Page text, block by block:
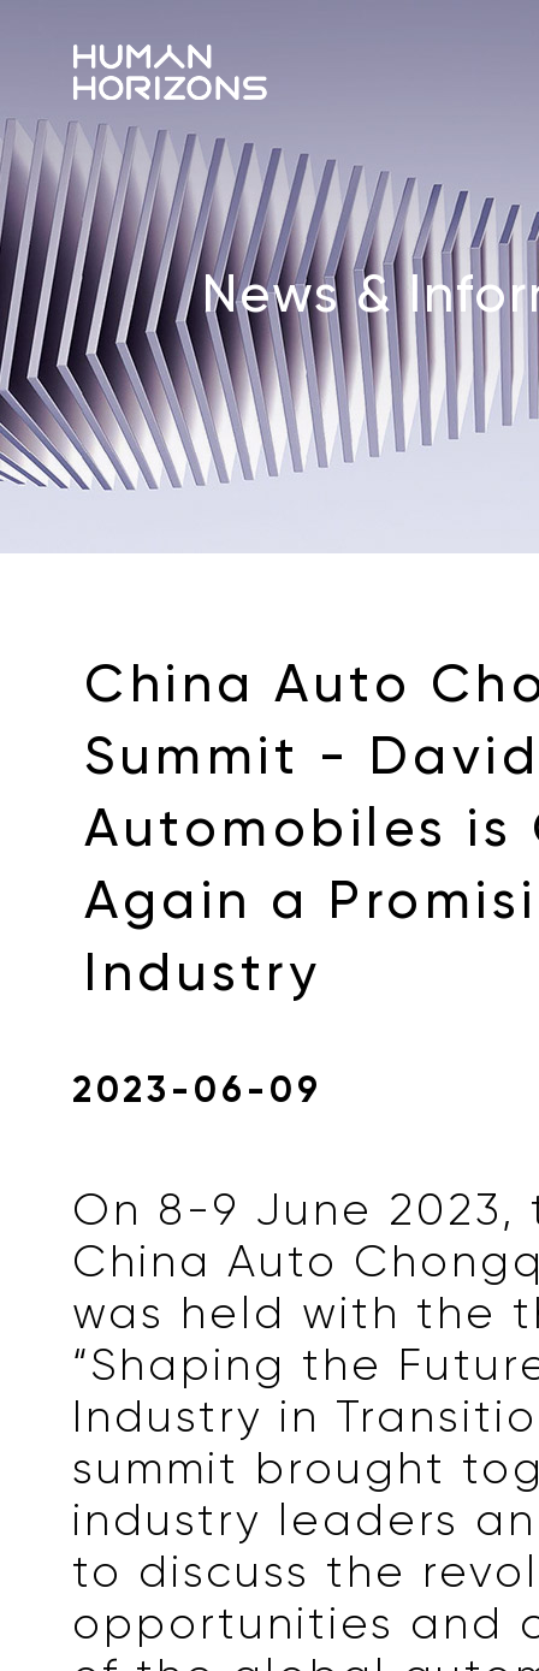
News &
China Auto
Summit -
Automobiles is
Again a
Industry
2023-06-09
On 8-9 June 2023,
China Auto
was held with the
“Shaping the
Industry in
summit brought
industry leaders
to discuss the
opportunities and